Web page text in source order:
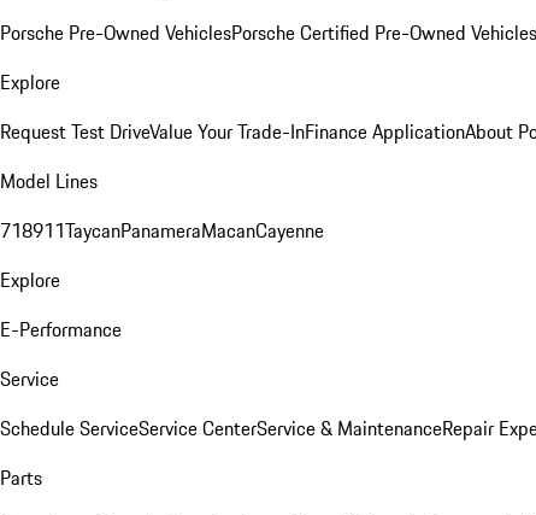
Porsche Pre-Owned VehiclesPorsche Certified Pre-Owned Vehicles
Explore
Request Test DriveValue Your Trade-InFinance ApplicationAbout
Model Lines
718911TaycanPanameraMacanCayenne
Explore
E-Performance
Service
Schedule ServiceService CenterService & MaintenanceRepair
Parts